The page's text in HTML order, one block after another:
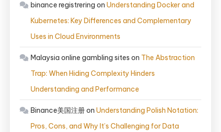
binance registrering on Understanding Docker and
Kubernetes: Key Differences and Complementary
Uses in Cloud Environments
Malaysia online gambling sites on The Abstraction
Trap: When Hiding Complexity Hinders
Understanding and Performance
Binance美国注册on Understanding Polish Notation:
Pros, Cons, and Why It’s Challenging for Data